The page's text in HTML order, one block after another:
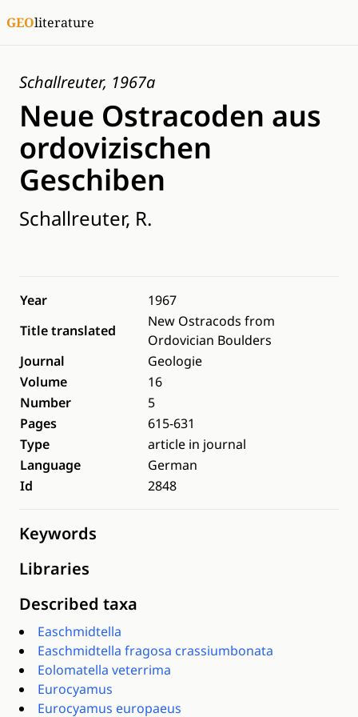
GEOliterature
Schallreuter, 1967a
Neue Ostracoden aus
ordovizischen
Geschiben
Schallreuter, R.
Year
1967
Title translated
New Ostracods from
Ordovician Boulders
Journal
Geologie
Volume
16
Number
5
Pages
615-631
Type
article in journal
Language
German
Id
2848
Keywords
Libraries
Described taxa
Easchmidtella
Easchmidtella fragosa crassiumbonata
Eolomatella veterrima
Eurocyamus
Eurocyamus europaeus